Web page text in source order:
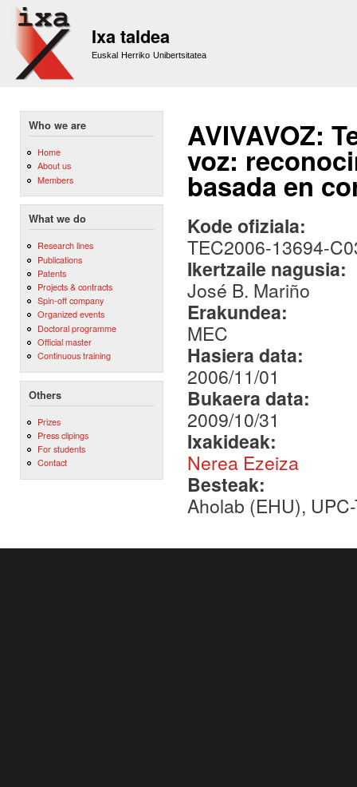
Ixa taldea
Euskal Herriko Unibertsitatea
Who we are
Home
About us
Members
What we do
Research lines
Publications
Patents
Projects & contracts
Spin-off company
Organized events
Doctoral programme
Official master
Continuous training
Others
Prizes
Press clipings
For students
Contact
AVIVAVOZ:
voz:
basada en
Kode ofiziala:
TEC2006-13694-
Ikertzaile nagusia:
José B. Mariño
Erakundea:
MEC
Hasiera data:
2006/11/01
Bukaera data:
2009/10/31
Ixakideak:
Nerea Ezeiza
Besteak:
Aholab (EHU),